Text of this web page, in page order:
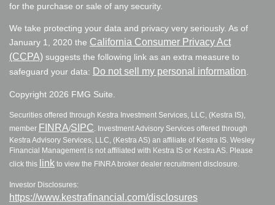
for the purchase or sale of any security.
We take protecting your data and privacy very seriously. As of
January 1, 2020 the California Consumer Privacy Act
(CCPA) suggests the following link as an extra measure to
safeguard your data: Do not sell my personal information
Copyright 2026 FMG Suite.
Securities offered through Kestra Investment Services, LLC, (Kestra IS),
member FINRA/SIPC . Investment Advisory Services offered through
Kestra Advisory Services, LLC, (Kestra AS) an affiliate of Kestra IS. Wesley
Financial Management is not affiliated with Kestra IS or Kestra AS. Please
click this link to view the FINRA broker dealer recruitment disclosure.
Investor Disclosures:
https://www.kestrafinancial.com/disclosures